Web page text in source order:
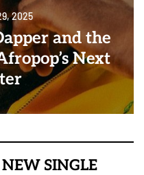
2025
and the
Next
SINGLE